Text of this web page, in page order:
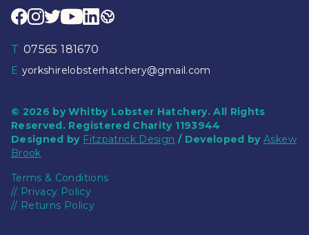
T 07565 181670
E yorkshirelobsterhatchery@gmail.com
© 2026 by Whitby Lobster Hatchery. All Rights
Reserved. Registered Charity 1193944
Designed by Fitzpatrick Design / Developed byAskew
Brook
Terms & Conditions
// Privacy Policy
// Returns Policy